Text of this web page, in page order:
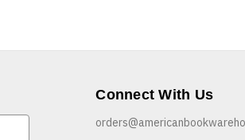
Connect With Us